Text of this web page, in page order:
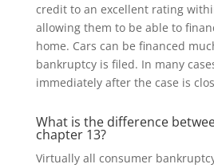
credit to an excellent rating
allowing them to be able to
home. Cars can be financed
bankruptcy is filed. In many
immediately after the case is
What is the difference
chapter 13?
Virtually all consumer